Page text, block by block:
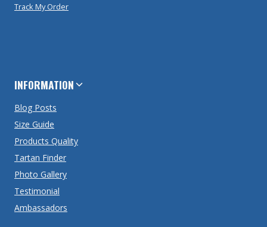
Track My Order
INFORMATION
Blog Posts
Size Guide
Products Quality
Tartan Finder
Photo Gallery
Testimonial
Ambassadors